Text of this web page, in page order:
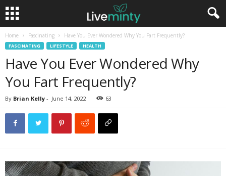
Home Fascinating Have You Ever Wondered Why You Fart Frequently?
FASCINATING LIFESTYLE HEALTH
Have You Ever Wondered Why
You Fart Frequently?
By Brian Kelly - June 14, 2022 63